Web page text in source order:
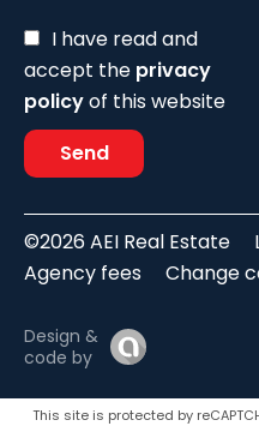
I have read and
accept the privacy
policyof this website
Send
©2026 AEI Real Estate
Agency fees
Change
Design &
code by
This site is protected by